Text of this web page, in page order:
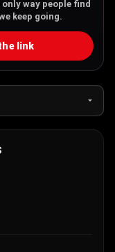
way people find
keep going.
link